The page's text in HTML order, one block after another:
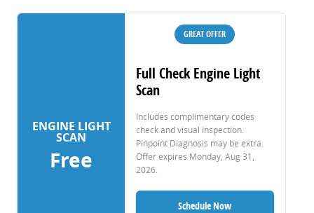
ENGINE LIGHT
SCAN
Free
GREAT OFFER
Full Check Engine Light
Scan
Includes complimentary codes
check and visual inspection.
Pinpoint Diagnosis may be extra.
Offer expires Monday, Aug 31,
2026.
Schedule Now